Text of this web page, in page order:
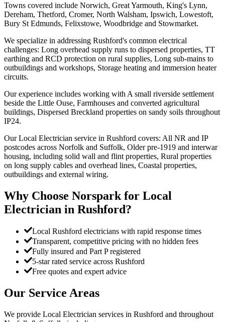
Towns covered include Norwich, Great Yarmouth, King's Lynn,
Dereham, Thetford, Cromer, North Walsham, Ipswich, Lowestoft,
Bury St Edmunds, Felixstowe, Woodbridge and Stowmarket.
We specialize in addressing Rushford's common electrical
challenges: Long overhead supply runs to dispersed properties, TT
earthing and RCD protection on rural supplies, Long sub-mains to
outbuildings and workshops, Storage heating and immersion heater
circuits.
Our experience includes working with A small riverside settlement
beside the Little Ouse, Farmhouses and converted agricultural
buildings, Dispersed Breckland properties on sandy soils throughout
IP24.
Our Local Electrician service in Rushford covers: All NR and IP
postcodes across Norfolk and Suffolk, Older pre-1919 and interwar
housing, including solid wall and flint properties, Rural properties
on long supply cables and overhead lines, Coastal properties,
outbuildings and external wiring.
Why Choose Norspark for Local
Electrician in Rushford?
Local Rushford electricians with rapid response times
Transparent, competitive pricing with no hidden fees
Fully insured and Part P registered
5-star rated service across Rushford
Free quotes and expert advice
Our Service Areas
We provide Local Electrician services in Rushford and throughout